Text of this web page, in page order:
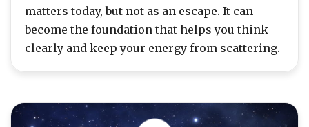
matters today, but not as an escape. It can
become the foundation that helps you think
clearly and keep your energy from scattering.